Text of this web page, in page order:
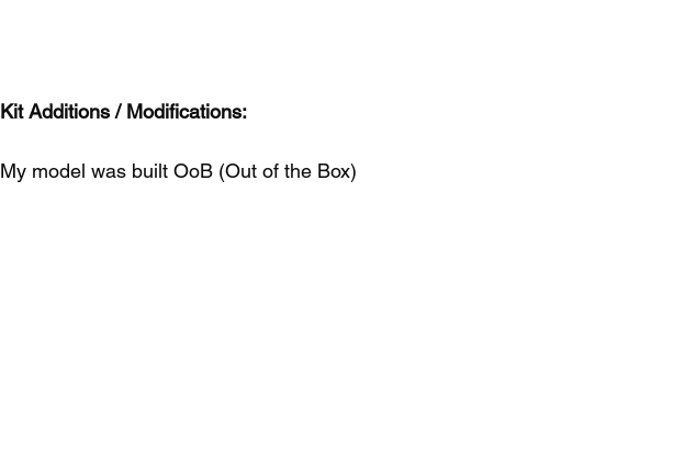
Kit Additions / Modifications:
My model was built OoB (Out of the Box)